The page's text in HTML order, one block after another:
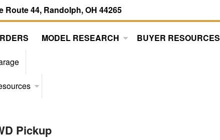
Route 44, Randolph, OH 44265
MODEL RESEARCH BUYER RESOURCES
Pickup